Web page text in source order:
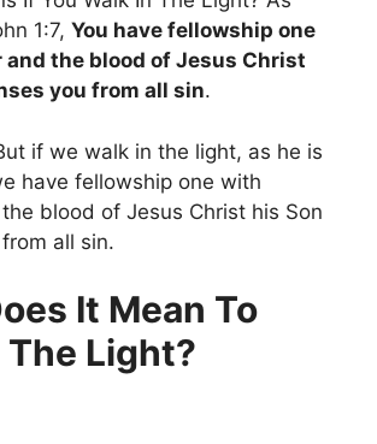
1:7, You have fellowship one
the blood of Jesus Christ
you from all sin.
if we walk in the light, as he is
have fellowship one with
blood of Jesus Christ his Son
all sin.
It Mean To
The Light?